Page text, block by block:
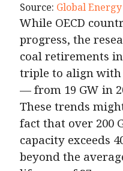
Source: Global
While OECD
progress, the
coal retirements
triple to align with
— from 19 GW in
These trends
fact that over 200
capacity exceeds
beyond the